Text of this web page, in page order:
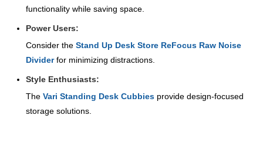
functionality while saving space.
Power Users:
Consider the Stand Up Desk Store ReFocus Raw Noise
Dividerfor minimizing distractions.
Style Enthusiasts:
The Vari Standing Desk Cubbies provide design-focused
storage solutions.